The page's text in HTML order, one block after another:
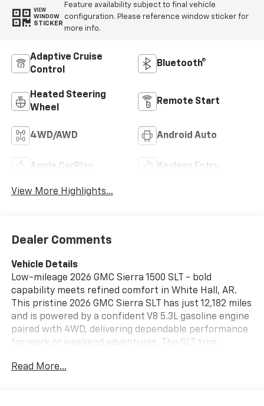
VIEW
WINDOW
STICKER
Feature availability subject to final vehicle
configuration. Please reference window sticker for
more info.
Adaptive Cruise
Control
Bluetooth®
Heated Steering
Wheel
Remote Start
4WD/AWD Android Auto
Apple CarPlay Keyless Entry
View More Highlights...
Dealer Comments
Vehicle Details
Low-mileage 2026 GMC Sierra 1500 SLT - bold
capability meets refined comfort in White Hall, AR.
This pristine 2026 GMC Sierra SLT has just 12,182 miles
and is powered by a confident V8 5.3L gasoline engine
paired with 4WD, delivering dependable performance
for work or weekend adventures. The SLT trim
tech designed to elevate every drive. Safety and
Read More...